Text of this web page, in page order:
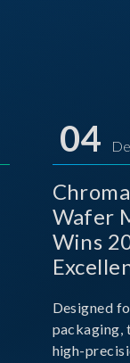
04
Wafer
Wins
Designed
packaging,
high-